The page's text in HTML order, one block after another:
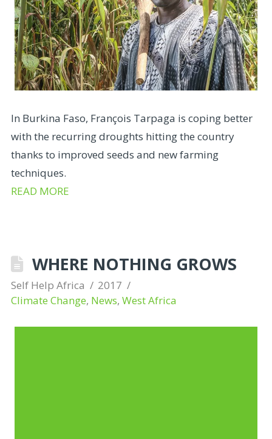
In Burkina Faso, François Tarpaga is coping better
with the recurring droughts hitting the country
thanks to improved seeds and new farming
techniques.
READ MORE
WHERE NOTHING GROWS
Self Help Africa
2017
Climate Change, News, West Africa